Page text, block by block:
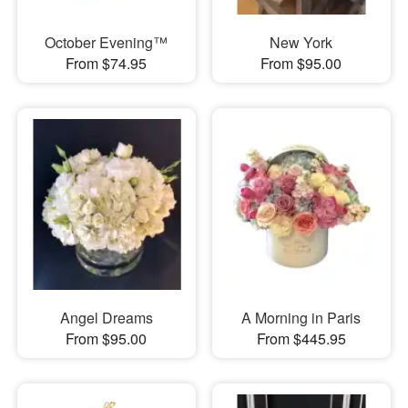
October Evening™
From $74.95
New York
From $95.00
Angel Dreams
From $95.00
A Morning in Paris
From $445.95